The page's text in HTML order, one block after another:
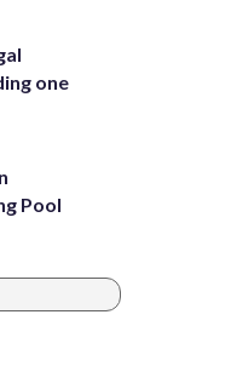
one
Pool